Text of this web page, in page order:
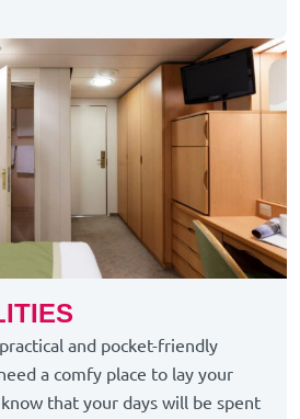
and pocket-friendly
a comfy place to lay your
that your days will be spent